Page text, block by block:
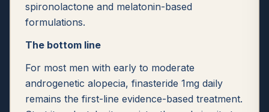
spironolactone and melatonin-based
formulations.
The bottom line
For most men with early to moderate
androgenetic alopecia, finasteride 1mg daily
remains the first-line evidence-based treatment.